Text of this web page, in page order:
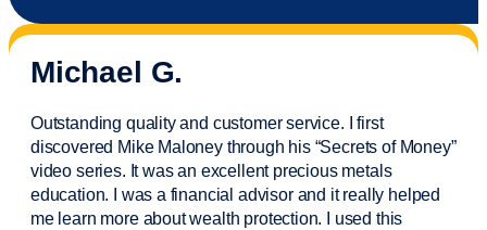
Michael G.
Outstanding quality and customer service. I first
discovered Mike Maloney through his “Secrets of Money”
video series. It was an excellent precious metals
education. I was a financial advisorand it really helped
me learn more about wealth protection. I used this